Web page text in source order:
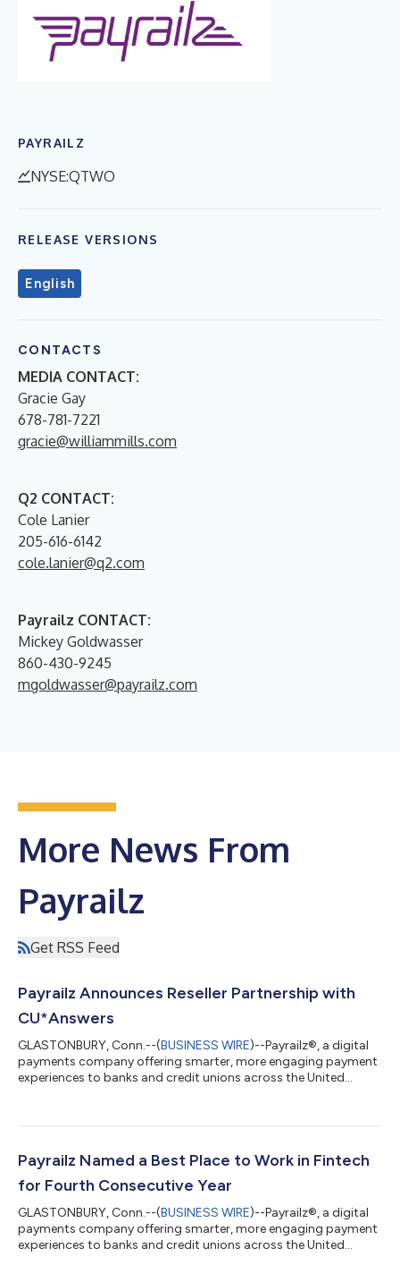
PAYRAILZ
NYSE:QTWO
RELEASE VERSIONS
English
CONTACTS
MEDIA CONTACT:
Gracie Gay
678-781-7221
gracie@williammills.com
Q2 CONTACT:
Cole Lanier
205-616-6142
cole.lanier@q2.com
Payrailz CONTACT:
Mickey Goldwasser
860-430-9245
mgoldwasser@payrailz.com
More News From
Payrailz
Get RSS Feed
Payrailz Announces Reseller Partnership with
CU*Answers
GLASTONBURY, Conn.--(BUSINESS WIRE)--Payrailz®, a digital
payments company offering smarter, more engaging payment
experiences to banks and credit unions across the United
credit unions throughout the United States, where they will
credit union clients. CU*Answers provides services to over 204
credit unions in 28 s...
Payrailz Named a Best Place to Work in Fintech
for Fourth Consecutive Year
GLASTONBURY, Conn.--(BUSINESS WIRE)--Payrailz®, a digital
payments company offering smarter, more engaging payment
experiences to banks and credit unions across the United